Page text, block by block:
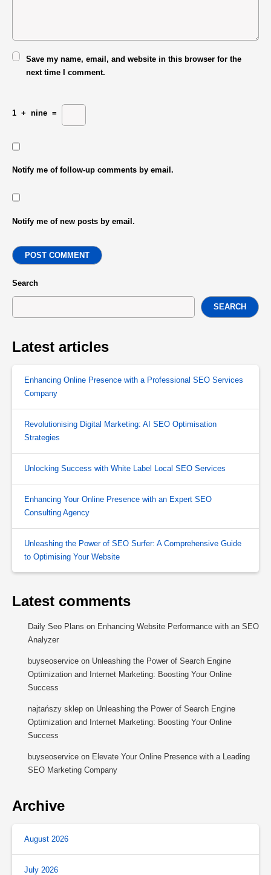
Save my name, email, and website in this browser for the
next time I comment.
1 + nine =
Notify me of follow-up comments by email.
Notify me of new posts by email.
POST COMMENT
Search
SEARCH
Latest articles
Enhancing Online Presence with a Professional SEO Services
Company
Revolutionising Digital Marketing: AI SEO Optimisation
Strategies
Unlocking Success with White Label Local SEO Services
Enhancing Your Online Presence with an Expert SEO
Consulting Agency
Unleashing the Power of SEO Surfer: A Comprehensive Guide
to Optimising Your Website
Latest comments
Daily Seo Plans on Enhancing Website Performance with an SEO
Analyzer
buyseoservice on Unleashing the Power of Search Engine
Optimization and Internet Marketing: Boosting Your Online
Success
najtańszy sklep on Unleashing the Power of Search Engine
Optimization and Internet Marketing: Boosting Your Online
Success
buyseoservice on Elevate Your Online Presence with a Leading
SEO Marketing Company
Archive
August 2026
July 2026